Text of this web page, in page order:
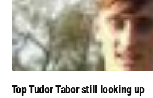
Top Tudor Tabor still looking up